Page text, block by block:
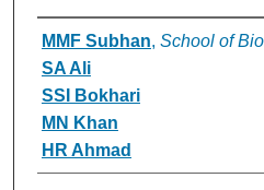
Authors
MMF Subhan, School of
SA Ali
SSI Bokhari
MN Khan
HR Ahmad